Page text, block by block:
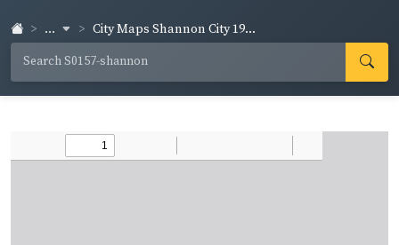
... City Maps Shannon City 19...